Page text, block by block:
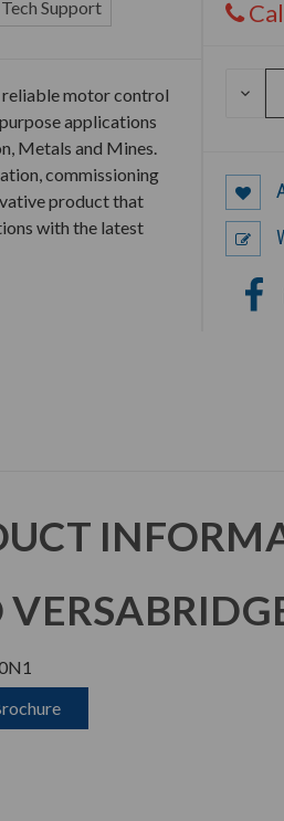
Support
motor control
applications
Metals and Mines.
commissioning
product that
with the latest